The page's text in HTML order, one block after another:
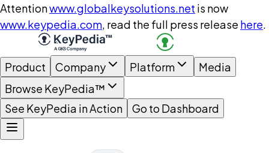
Attentionwww.globalkeysolutions.net is now
www.keypedia.com, read the full press release here.
Product Company Platform
Media
Browse KeyPedia™
See KeyPedia in Action
Go to Dashboard